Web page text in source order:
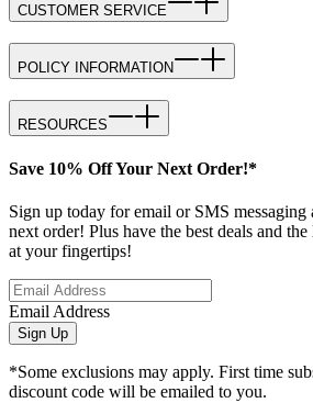
CUSTOMER SERVICE
POLICY INFORMATION
RESOURCES
Save 10% Off Your Next Order!*
Sign up today for email or SMS
next order! Plus have the best deals and
at your fingertips!
Email Address
Sign Up
*Some exclusions may apply. First time
discount code will be emailed to you.